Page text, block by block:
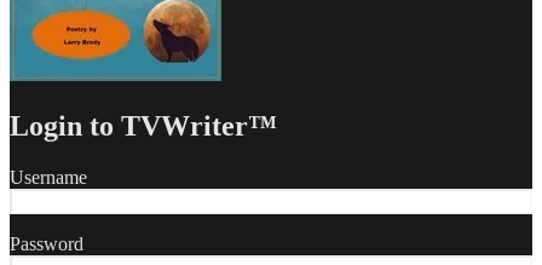
Login to TVWriter™
Username
Password